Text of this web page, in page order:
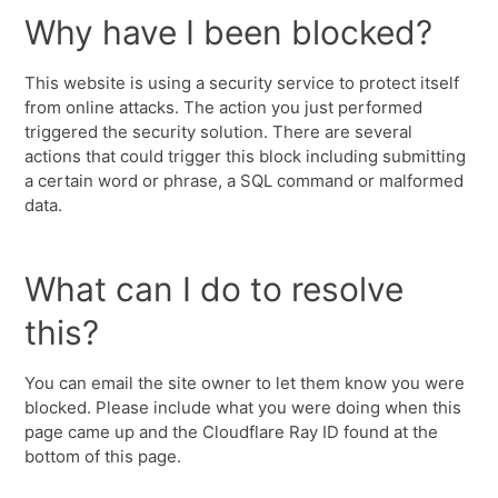
Why have I been blocked?
This website is using a security service to protect itself
from online attacks. The action you just performed
triggered the security solution. There are several
actions that could trigger this block including submitting
a certain word or phrase, a SQL command or malformed
data.
What can I do to resolve
this?
You can email the site owner to let them know you were
blocked. Please include what you were doing when this
page came up and the Cloudflare Ray ID found at the
bottom of this page.